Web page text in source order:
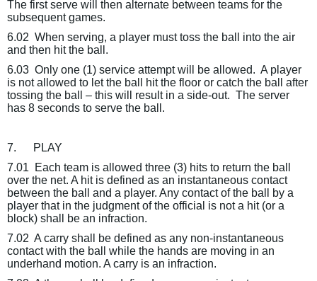
The first serve will then alternate between teams for the
subsequent games.
6.02 When serving, a player must toss the ball into the air
and then hit the ball.
6.03 Only one (1) service attempt will be allowed. A player
is not allowed to let the ball hit the floor or catch the ball after
tossing the ball – this will result in a side-out. The server
has 8 seconds to serve the ball.
7.
PLAY
7.01
Each team is allowed three (3) hits to return the ball
over the net. A hit is defined as an instantaneous contact
between the ball and a player. Any contact of the ball by a
player that in the judgment of the official is not a hit (or a
block) shall be an infraction.
7.02 A carry shall be defined as any non-instantaneous
contact with the ball while the hands are moving in an
underhand motion. A carry is an infraction.